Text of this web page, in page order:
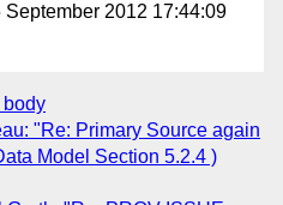
September 2012 17:44:09
body
"Re: Primary Source again
Model Section 5.2.4 )